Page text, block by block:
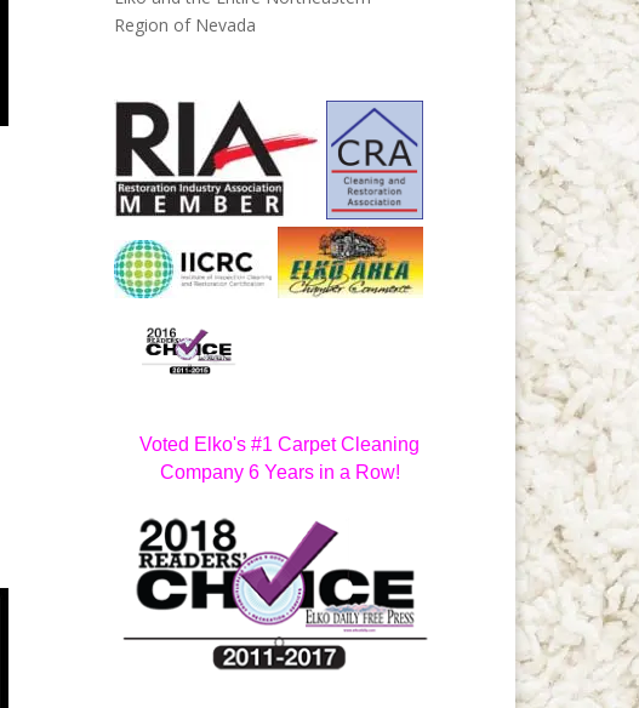
Region of Nevada
Voted Elko's #1 Carpet Cleaning
Company 6 Years in a Row!